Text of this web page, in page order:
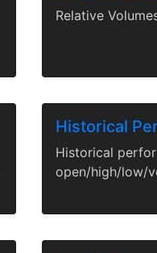
Relative
Historical
Historical
open/high/low/